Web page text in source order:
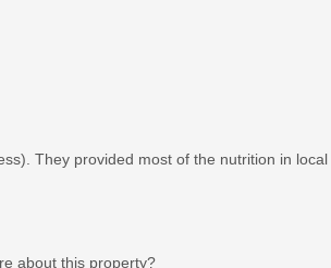
They provided most of the nutrition in
about this property?